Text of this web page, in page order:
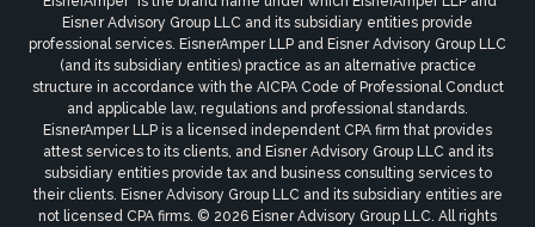
Eisner Advisory Group LLC and its subsidiary entities provide
professional services. EisnerAmper LLP and Eisner Advisory Group LLC
(and its subsidiary entities) practice as an alternative practice
structure in accordance with the AICPA Code of Professional Conduct
and applicable law, regulations and professional standards.
EisnerAmper LLP is a licensed independent CPA firm that provides
attest services to its clients, and Eisner Advisory Group LLC and its
subsidiary entities provide tax and business consulting services to
their clients. Eisner Advisory Group LLC and its subsidiary entities are
not licensed CPA firms. © 2026 Eisner Advisory Group LLC. All rights